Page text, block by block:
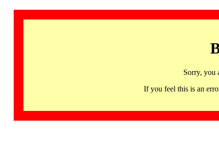
Sorry, you
If you feel this is an